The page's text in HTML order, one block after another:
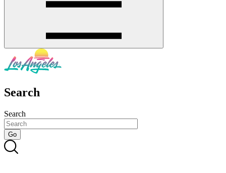
Search
Search